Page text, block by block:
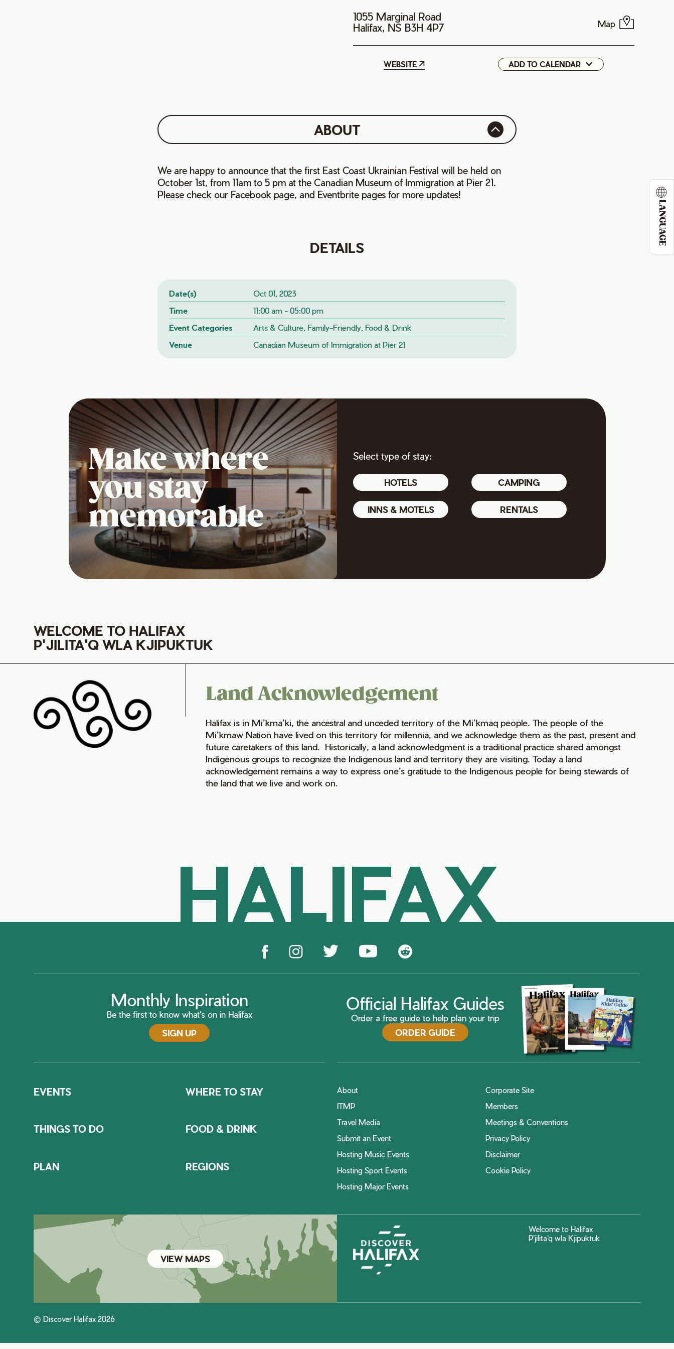
LANGUAGE
1055 Marginal Road
Halifax, NS B3H 4P7
Map
WEBSITE ADD TO CALENDAR
Google
ABOUT
We are happy to announce that the first East Coast Ukrainian Festival will be held on
October 1st, from 11am to 5 pm at the Canadian Museum of Immigration at Pier 21.
Please check our Facebook page, and Eventbrite pages for more updates!
DETAILS
Date(s)
Oct 01, 2023
Time
11:00 am - 05:00 pm
Event Categories
Arts & Culture, Family-Friendly, Food & Drink
Venue
Canadian Museum of Immigration at Pier 21
Make where
you stay
memorable
Select type of stay:
HOTELS CAMPING
INNS & MOTELS RENTALS
WELCOME TO HALIFAX
P'JILITA'Q WLA KJIPUKTUK
Land Acknowledgement
Halifax is in Mi’kma’ki, the ancestral and unceded territory of the Mi’kmaq people. The people of the
Mi’kmaw Nation have lived on this territory for millennia, and we acknowledge them as the past, present and
future caretakers of this land. Historically, a land acknowledgment is a traditional practice shared amongst
Indigenous groups to recognize the Indigenous land and territory they are visiting. Today a land
acknowledgement remains a way to express one’s gratitude to the Indigenous people for being stewards of
the land that we live and work on.
HALIFAX
Monthly Inspiration
Be the first to know what's on in Halifax
SIGN UP
Official Halifax Guides
Order a free guide to help plan your trip
ORDER GUIDE
EVENTS WHERE TO STAY
THINGS TO DO FOOD & DRINK
PLAN REGIONS
About
Corporate Site
ITMP
Members
Travel Media
Meetings & Conventions
Submit an Event
Privacy Policy
Hosting Music Events
Disclaimer
Hosting Sport Events
Cookie Policy
Hosting Major Events
VIEW MAPS
Welcome to Halifax
P'jilita'q wla Kjipuktuk
© Discover Halifax 2026